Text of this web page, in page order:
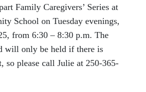
Family Caregivers’ Series at
School on Tuesday evenings,
from 6:30 – 8:30 p.m. The
will only be held if there is
so please call Julie at 250-365-